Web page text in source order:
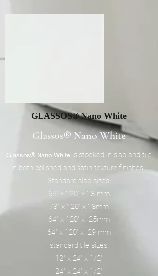
GLASSOS® Nano White
Glassos® Nano White
Glassos® Nano White is stocked in slab and tile
in both polished and satin texture finishes.
Standard slab sizes:
64" x 120" x 18 mm
73" x 120" x 18mm
64" x 120" x 25mm
64" x 120" x 29 mm
standard tile sizes:
12" x 24" x 1/2"
24" x 24" x 1/2"